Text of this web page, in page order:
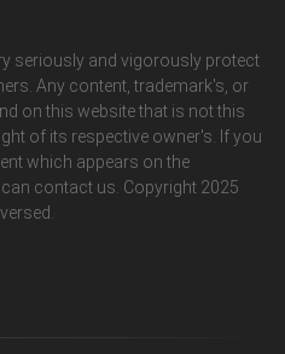
seriously and vigorously protect
Any content, trademark's, or
on this website that is not this
of its respective owner's. If you
which appears on the
contact us. Copyright 2025